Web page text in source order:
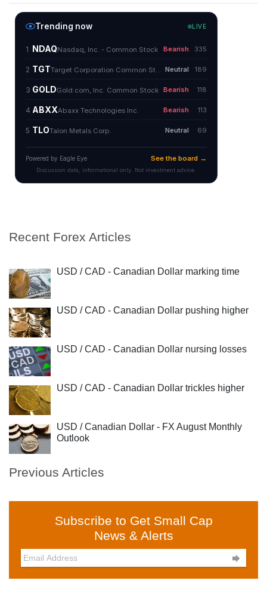
Recent Forex Articles
USD / CAD - Canadian Dollar marking time
USD / CAD - Canadian Dollar pushing higher
USD / CAD - Canadian Dollar nursing losses
USD / CAD - Canadian Dollar trickles higher
USD / Canadian Dollar - FX August Monthly
Outlook
Previous Articles
Subscribe to Get Small Cap
News & Alerts
